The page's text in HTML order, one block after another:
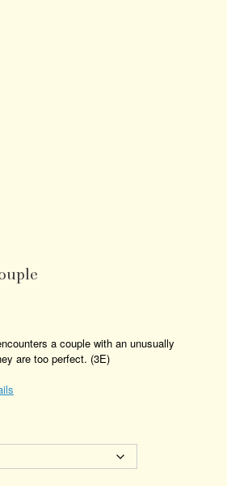
a couple with an unusually
are too perfect. (3E)